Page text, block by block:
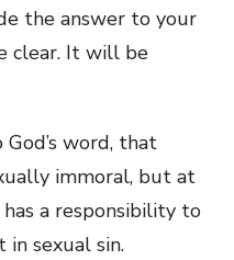
the answer to your
clear. It will be
God’s word, that
immoral, but at
a responsibility to
sexual sin.